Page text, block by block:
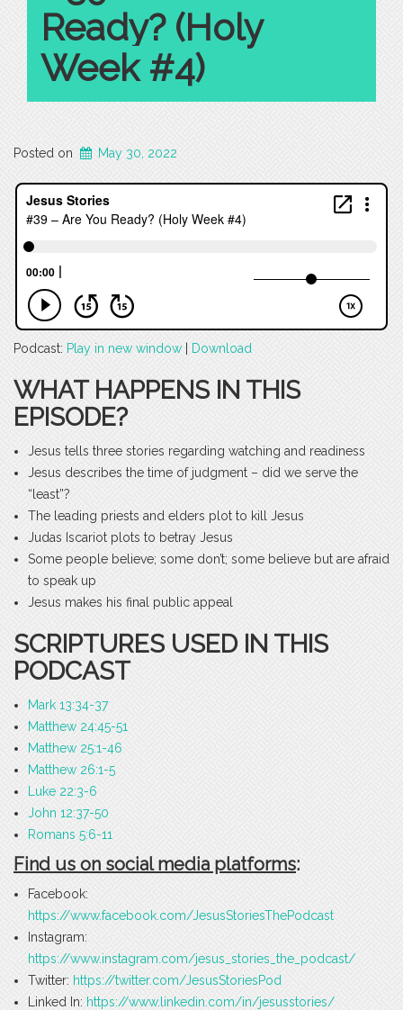
Ready? (Holy
Week #4)
Posted on May 30, 2022
Podcast: Play in new window Download
WHAT HAPPENS IN THIS
EPISODE?
Jesus tells three stories regarding watching and readiness
Jesus describes the time of judgment – did we serve the
“least”?
The leading priests and elders plot to kill Jesus
Judas Iscariot plots to betray Jesus
Some people believe; some don’t; some believe but are afraid
to speak up
Jesus makes his final public appeal
SCRIPTURES USED IN THIS
PODCAST
Mark 13:34-37
Matthew 24:45-51
Matthew 25:1-46
Matthew 26:1-5
Luke 22:3-6
John 12:37-50
Romans 5:6-11
Find us on social media platforms:
Facebook:
https://www.facebook.com/JesusStoriesThePodcast
Instagram:
https://www.instagram.com/jesus_stories_the_podcast/
Twitter: https://twitter.com/JesusStoriesPod
Linked In: https://www.linkedin.com/in/jesusstories/